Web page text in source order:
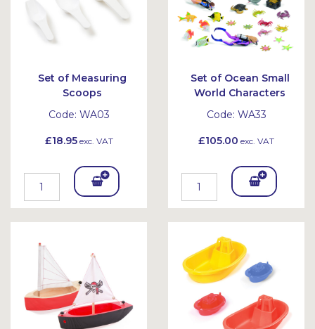
Set of Measuring
Scoops
Code: WA03
£18.95exc. VAT
Add
To
et
Set of Ocean Small
World Characters
Code: WA33
£105.00 exc. VAT
Add
To
et